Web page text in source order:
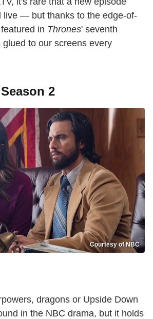
live — but thanks to the edge-of-
in Thrones' seventh
to our screens every
2
Courtesy of NBC
dragons or Upside Down
in the NBC drama, but it holds